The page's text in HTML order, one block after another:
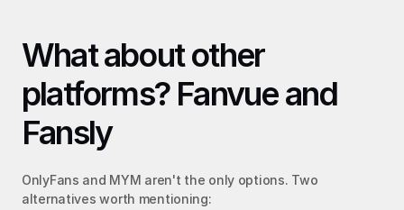
What about other
platforms? Fanvue and
Fansly
OnlyFans and MYM aren't the only options. Two
alternatives worth mentioning: